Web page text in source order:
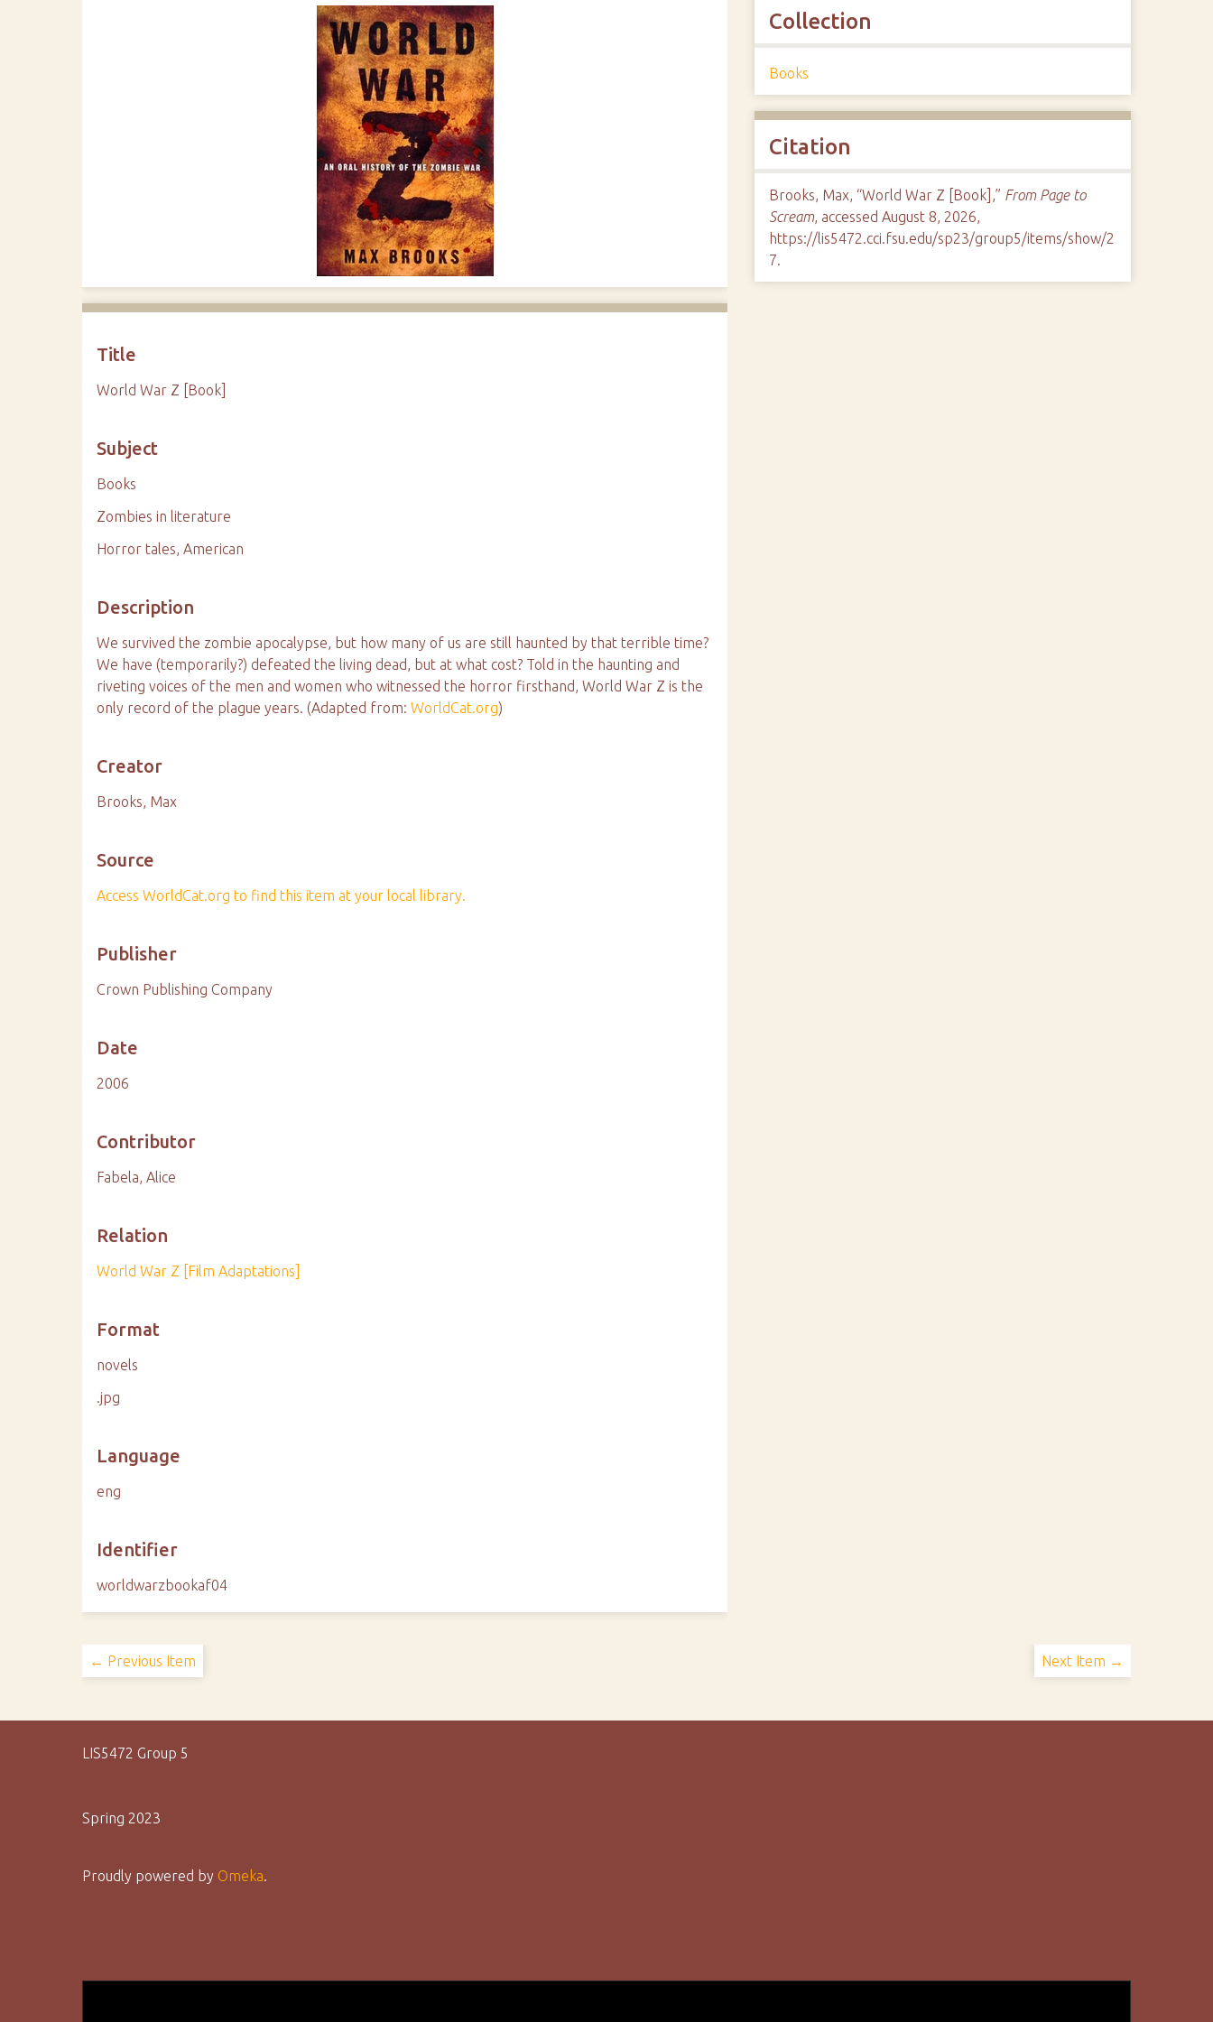
Title
World War Z [Book]
Subject
Books
Zombies in literature
Horror tales, American
Description
We survived the zombie apocalypse, but how many of us are still haunted by that terrible time?
We have (temporarily?) defeated the living dead, but at what cost? Told in the haunting and
riveting voices of the men and women who witnessed the horror firsthand, World War Z is the
only record of the plague years. (Adapted from:WorldCat.org)
Creator
Brooks, Max
Source
Access WorldCat.org to find this item at your local library.
Publisher
Crown Publishing Company
Date
2006
Contributor
Fabela, Alice
Relation
World War Z [Film Adaptations]
Format
novels
.jpg
Language
eng
Identifier
worldwarzbookaf04
Collection
Books
Citation
Brooks, Max, “World War Z [Book],” From Page to
Scream, accessed August 8, 2026,
https://lis5472.cci.fsu.edu/sp23/group5/items/show/2
7.
← Previous Item Next Item →
LIS5472 Group 5
Spring 2023
Proudly powered by Omeka.